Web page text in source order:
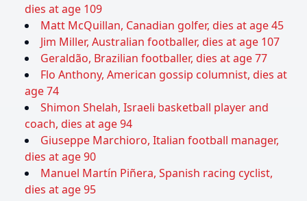
dies at age 109
Matt McQuillan, Canadian golfer, dies at age 45
Jim Miller, Australian footballer, dies at age 107
Geraldão, Brazilian footballer, dies at age 77
Flo Anthony, American gossip columnist, dies at
age 74
Shimon Shelah, Israeli basketball player and
coach, dies at age 94
Giuseppe Marchioro, Italian football manager,
dies at age 90
Manuel Martín Piñera, Spanish racing cyclist,
dies at age 95